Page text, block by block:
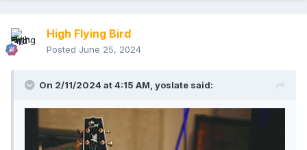
High Flying Bird
Posted June 25, 2024
On 2/11/2024 at 4:15 AM, yoslate said: